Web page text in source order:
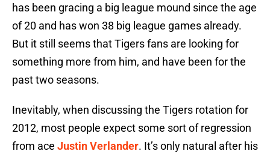
has been gracing a big league mound since the age
of 20 and has won 38 big league games already.
But it still seems that Tigers fans are looking for
something more from him, and have been for the
past two seasons.
Inevitably, when discussing the Tigers rotation for
2012, most people expect some sort of regression
from ace Justin Verlander. It’s only natural after his